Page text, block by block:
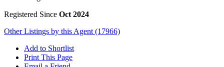
Registered Since Oct 2024
Other Listings by this Agent (17966)
Add to Shortlist
Print This Page